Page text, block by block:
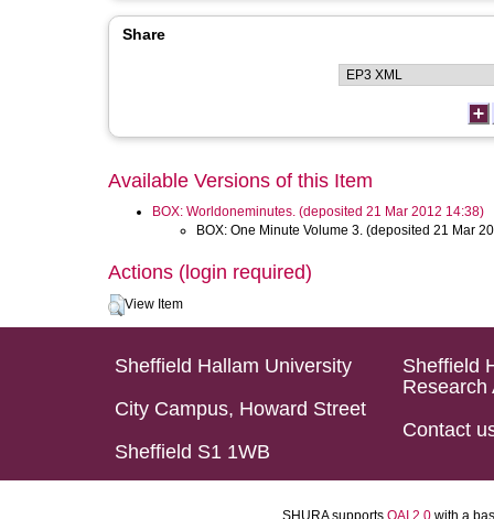
Share
Available Versions of this Item
BOX: Worldoneminutes. (deposited 21 Mar 2012 14:38)
BOX: One Minute Volume 3. (deposited 21 Mar
Actions (login required)
View Item
Sheffield Hallam University
City Campus, Howard Street
Sheffield S1 1WB
Sheffield
Research
Contact
SHURA supports OAI 2.0 with a